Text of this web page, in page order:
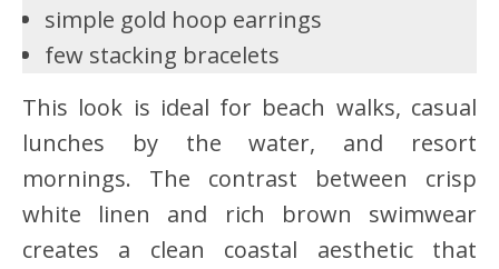
simple gold hoop earrings
few stacking bracelets
This look is ideal for beach walks, casual
lunches by the water, and resort
mornings. The contrast between crisp
white linen and rich brown swimwear
creates a clean coastal aesthetic that